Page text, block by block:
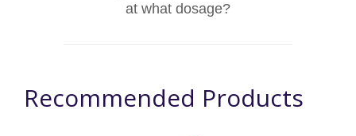
at what dosage?
Recommended Products